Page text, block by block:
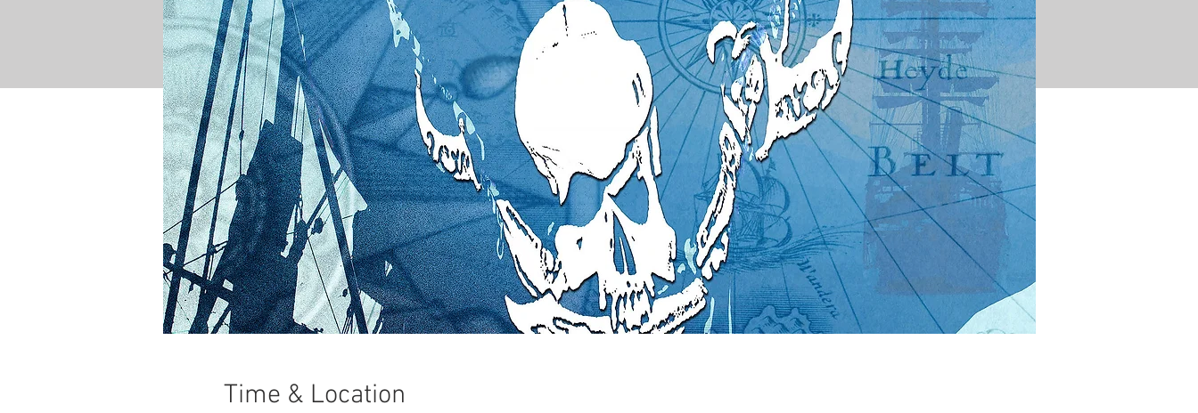
Time & Location